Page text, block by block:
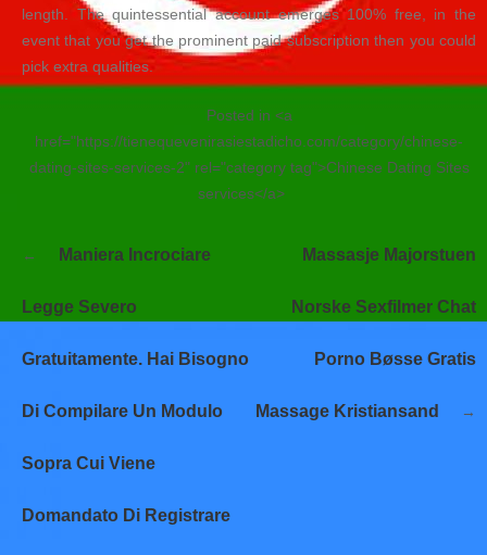
length. The quintessential account emerges 100% free, in the
event that you get the prominent paid subscription then you could
pick extra qualities.
Posted in <a
href="https://tienequevenirasiestadicho.com/category/chinese-
dating-sites-services-2" rel="category tag">Chinese Dating Sites
services</a>
de
Maniera Incrociare
Legge Severo
Gratuitamente. Hai Bisogno
Di Compilare Un Modulo
Sopra Cui Viene
Domandato Di Registrare
Massasje Majorstuen
Norske Sexfilmer Chat
Porno Bøsse Gratis
Massage Kristiansand